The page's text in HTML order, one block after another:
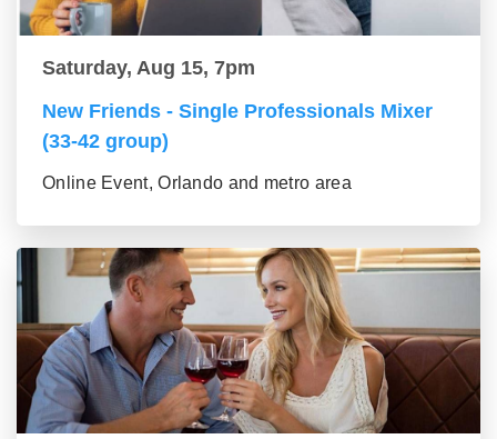
Saturday, Aug 15, 7pm
New Friends - Single Professionals Mixer
(33-42 group)
Online Event, Orlando and metro area